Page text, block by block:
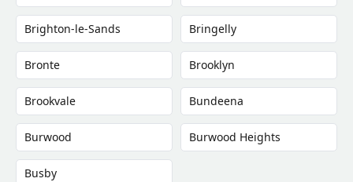
Brighton-le-Sands Bringelly
Bronte Brooklyn
Brookvale Bundeena
Burwood Burwood Heights
Busby